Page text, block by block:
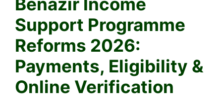
Support Programme
Reforms 2026:
Payments, Eligibility &
Online Verification